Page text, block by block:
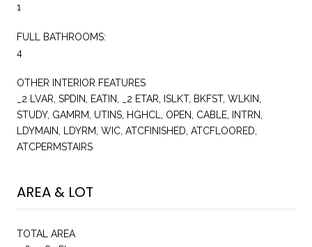
1
FULL BATHROOMS:
4
OTHER INTERIOR FEATURES
_2 LVAR, SPDIN, EATIN, _2 ETAR, ISLKT, BKFST, WLKIN,
STUDY, GAMRM, UTINS, HGHCL, OPEN, CABLE, INTRN,
LDYMAIN, LDYRM, WIC, ATCFINISHED, ATCFLOORED,
ATCPERMSTAIRS
AREA & LOT
TOTAL AREA